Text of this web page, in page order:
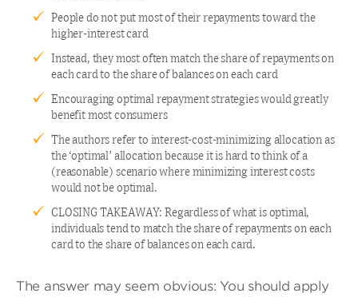
People do not put most of their repayments toward the
higher-interest card
Instead, they most often match the share of repayments on
each card to the share of balances on each card
Encouraging optimal repayment strategies would greatly
benefit most consumers
The authors refer to interest-cost-minimizing allocation as
the ‘optimal’ allocation because it is hard to think of a
(reasonable) scenario where minimizing interest costs
would not be optimal.
CLOSING TAKEAWAY: Regardless of what is optimal,
individuals tend to match the share of repayments on each
card to the share of balances on each card.
The answer may seem obvious: You should apply